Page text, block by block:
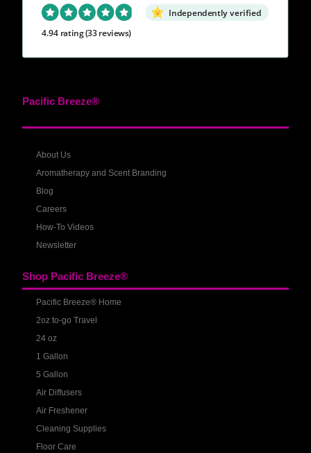
Independently verified
4.94 rating(33 reviews)
Pacific Breeze®
About Us
Aromatherapy and Scent Branding
Blog
Careers
How-To Videos
Newsletter
Shop Pacific Breeze®
Pacific Breeze® Home
2oz to-go Travel
24 oz
1 Gallon
5 Gallon
Air Diffusers
Air Freshener
Cleaning Supplies
Floor Care